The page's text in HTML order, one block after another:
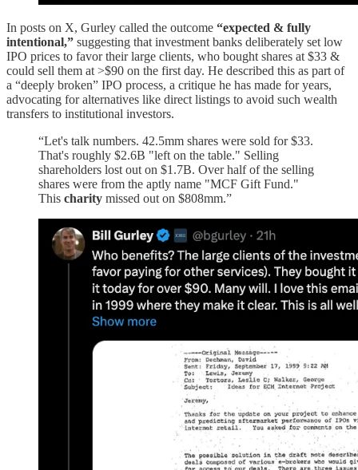
In posts on X, Gurley called the outcome “expected & fully
intentional,” suggesting that investment banks deliberately set low
IPO prices to favor their large clients, who bought shares at $33 &
could sell them at >$90 on the first day. He described this as part of
a “deeply broken” IPO process, a critique he has made for years,
advocating for alternatives like direct listings to avoid such wealth
transfers to institutional investors.
“Let's talk numbers. 42.5mm shares were sold for $33.
That's roughly $2.6B "left on the table." Selling
shareholders lost out on $1.7B. Over half of the selling
shares were from the aptly name "MCF Gift Fund."
This charity missed out on $808mm.”